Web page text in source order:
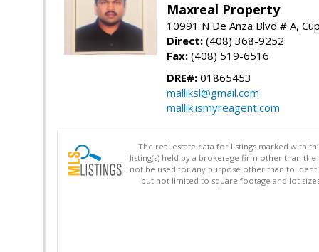
Maxreal Property
10991 N De Anza Blvd # A,
Direct: (408) 368-9252
Fax: (408) 519-6516
DRE#: 01865453
malliksl@gmail.com
mallik.ismyreagent.com
The real estate data for listings marked with
listing(s) held by a brokerage firm other than
not be used for any purpose other than to
but not limited to square footage and lot